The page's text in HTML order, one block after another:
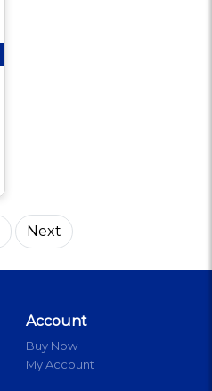
Next
Account
Buy Now
My Account